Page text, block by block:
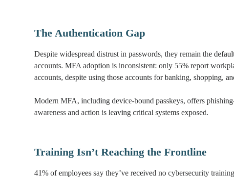
The Authentication Gap
Despite widespread distrust in passwords, they remain the
accounts. MFA adoption is inconsistent: only 55% report
accounts, despite using those accounts for banking, shopping,
Modern MFA, including device-bound passkeys, offers
awareness and action is leaving critical systems exposed.
Training Isn’t Reaching the Frontline
41% of employees say they’ve received no cybersecurity